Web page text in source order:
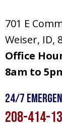
701 E
Weiser, ID,
Office
8am to
24/7
208-414-